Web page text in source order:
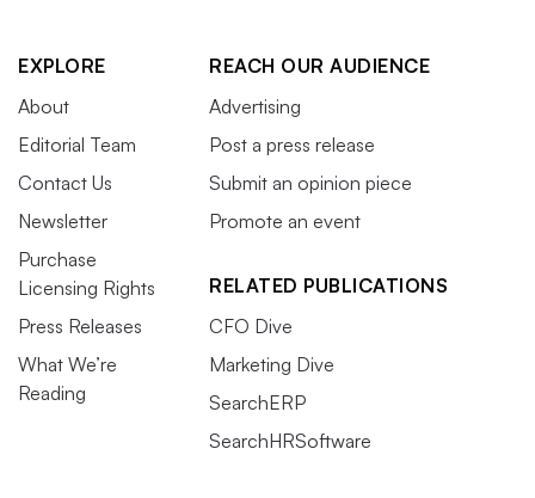
EXPLORE
About
Editorial Team
Contact Us
Newsletter
Purchase
Licensing Rights
Press Releases
What We’re
Reading
REACH OUR AUDIENCE
Advertising
Post a press release
Submit an opinion piece
Promote an event
RELATED PUBLICATIONS
CFO Dive
Marketing Dive
SearchERP
SearchHRSoftware